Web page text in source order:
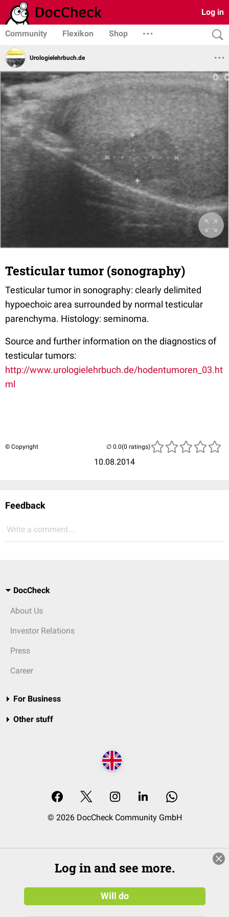
Log in
Community Flexikon Shop
Urologielehrbuch.de
Testicular tumor (sonography)
Testicular tumor in sonography: clearly delimited
hypoechoic area surrounded by normal testicular
parenchyma. Histology: seminoma.
Source and further information on the diagnostics of
testicular tumors:
http://www.urologielehrbuch.de/hodentumoren_03.ht
ml
© Copyright
10.08.2014
(0 ratings)
Feedback
Write a comment...
DocCheck
About Us
Investor Relations
Press
Career
For Business
Other stuff
© 2026 DocCheck Community GmbH
Log in and see more.
Will do